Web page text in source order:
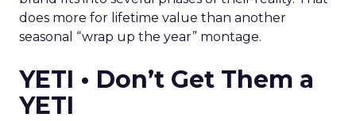
does more for lifetime value than another
seasonal “wrap up the year” montage.
YETI • Don’t Get Them a
YETI